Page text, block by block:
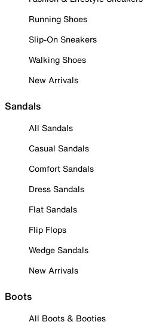
Running Shoes
Slip-On Sneakers
Walking Shoes
New Arrivals
Sandals
All Sandals
Casual Sandals
Comfort Sandals
Dress Sandals
Flat Sandals
Flip Flops
Wedge Sandals
New Arrivals
Boots
All Boots & Booties